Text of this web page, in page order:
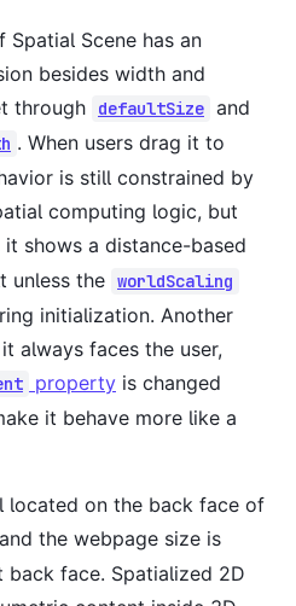
Scene has an
besides width and
through
defaultSize and
. When users drag it to
is still constrained by
computing logic, but
it shows a distance-based
unless the worldScaling
initialization. Another
always faces the user,
property is changed
it behave more like a
located on the back face of
the webpage size is
face. Spatialized 2D